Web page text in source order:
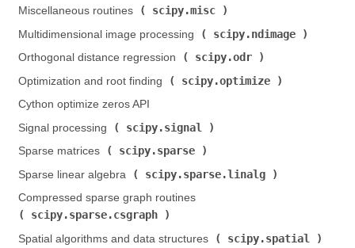
Miscellaneous routines (
scipy.misc
Multidimensional image processing (
scipy.ndimage
Orthogonal distance regression (
scipy.odr
Optimization and root finding (
scipy.optimize
Cython optimize zeros API
Signal processing (
scipy.signal
Sparse matrices (
scipy.sparse
Sparse linear algebra (
scipy.sparse.linalg
Compressed sparse graph routines (
scipy.sparse.csgraph
Spatial algorithms and data structures (
scipy.spatial